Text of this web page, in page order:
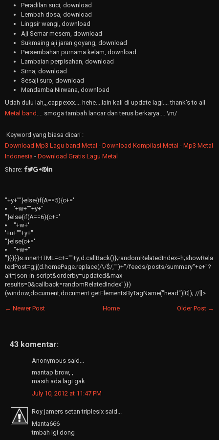
Peradilan suci, download
Lembah dosa, download
Lingsir wengi, download
Aji Semar mesem, download
Sukmaing aji jaran goyang, download
Persembahan purnama kelam, download
Lambaian perpisahan, download
Sirna, download
Sesaji suro, download
Mendamba Nirwana, download
Udah dulu lah,,,cappexxx.... hehe....lain kali di update lagi.... thank's to all
Metal band .... smoga tambah lancar dan terus berkarya.... \m/
Keyword yang biasa dicari :
Download Mp3 Lagu band Metal - Download Kompilasi Metal - Mp3 Metal
Indonesia - Download Gratis Lagu Metal
Share:
"+y+""}else{if(A==5){c+='
'+w+""+y+"
"}else{if(A==6){c+='
"+w+'
'+u+""+y+"
"}else{c+='
"+w+"
"}}}}}s.innerHTML=c+=""+y;d.callBack()};randomRelatedIndex=h;showRela
tedPost=g;j(d.homePage.replace(/\/$/,"")+"/feeds/posts/summary"+e+"?
alt=json-in-script&orderby=updated&max-
results=0&callback=randomRelatedIndex")})
(window,document,document.getElementsByTagName("head")[0]); //]]>
← Newer Post Older Post →
Home
43 komentar:
Anonymous said...
mantap brow, ,
masih ada lagi gak
July 10, 2012 at 11:47 PM
Roy jamers setan triplesix said...
Manta666
tmbah lgi dong